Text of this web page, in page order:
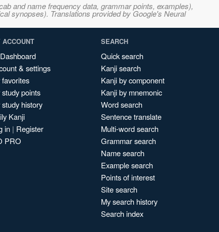
and name frequency data, grammar points, examples),
synopses). Translations provided by Google's Neural
ACCOUNT
Dashboard
& settings
favorites
study points
study history
Kanji
in | Register
PRO
SEARCH
Quick search
Kanji search
Kanji by component
Kanji by mnemonic
Word search
Sentence translate
Multi-word search
Grammar search
Name search
Example search
Points of interest
Site search
My search history
Search index